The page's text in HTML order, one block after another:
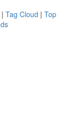
| Tag Cloud | Top